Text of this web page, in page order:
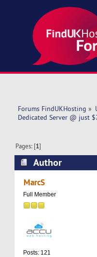
Forums FindUKHosting »
Dedicated Server @ just
Pages: [1]
Author
USD/Month -
MarcS
Full Member
Posts: 121